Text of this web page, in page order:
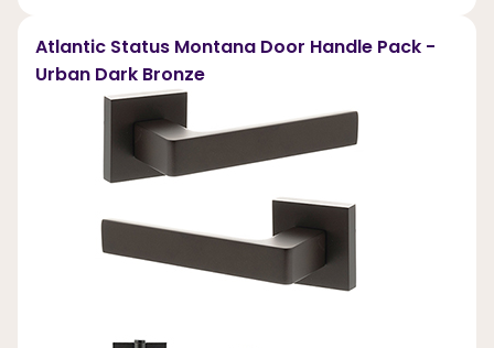
Atlantic Status Montana Door Handle Pack -
Urban Dark Bronze